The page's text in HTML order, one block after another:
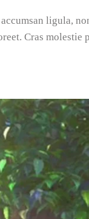
ligula,
Cras